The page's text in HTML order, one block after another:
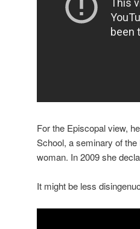
For the Episcopal view,
School, a seminary of
woman. In 2009 she
It might be less